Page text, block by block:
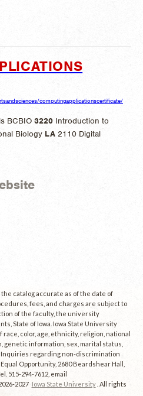
computingapplicationscertificate/
BCBIO 3220 Introduction to
Biology LA 2110 Digital
catalog accurate as of the date of
fees, and charges are subject to
of the faculty, the university
State of Iowa. Iowa State University
color, age, ethnicity, religion, national
genetic information, sex, marital status,
Inquiries regarding non-discrimination
Opportunity, 2680 Beardshear Hall,
515-294-7612, email
2027 Iowa State University . All rights